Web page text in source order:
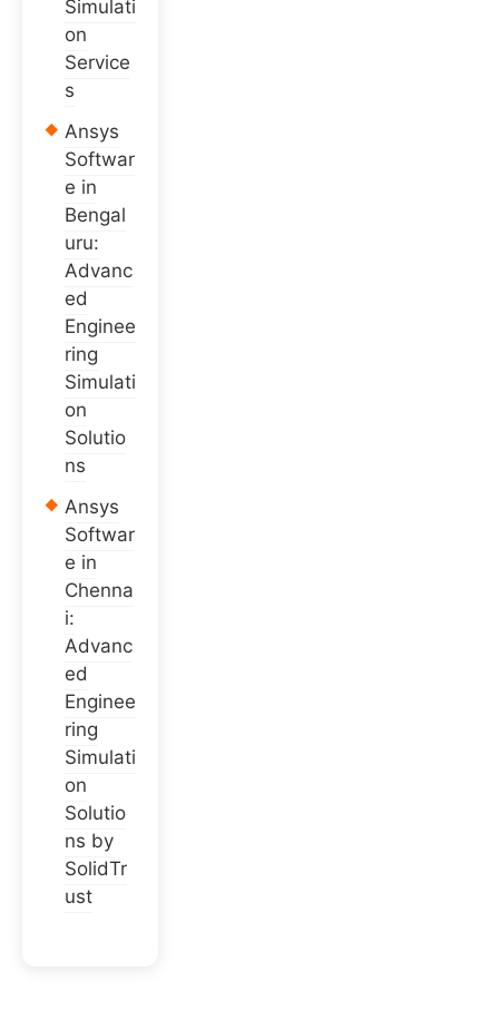
Simulati
on
Service
s
Ansys
Softwar
e in
Bengal
uru:
Advanc
ed
Enginee
ring
Simulati
on
Solutio
ns
Ansys
Softwar
e in
Chenna
i:
Advanc
ed
Enginee
ring
Simulati
on
Solutio
ns by
SolidTr
ust